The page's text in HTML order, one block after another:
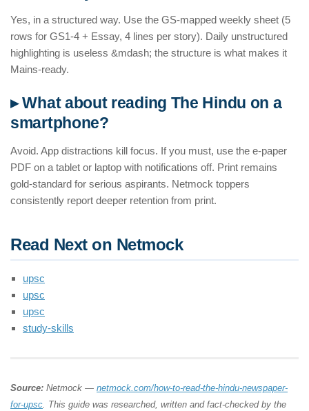
Yes, in a structured way. Use the GS-mapped weekly sheet (5
rows for GS1-4 + Essay, 4 lines per story). Daily unstructured
highlighting is useless &mdash; the structure is what makes it
Mains-ready.
▸ What about reading The Hindu on a
smartphone?
Avoid. App distractions kill focus. If you must, use the e-paper
PDF on a tablet or laptop with notifications off. Print remains
gold-standard for serious aspirants. Netmock toppers
consistently report deeper retention from print.
Read Next on Netmock
upsc
upsc
upsc
study-skills
Source: Netmock — netmock.com/how-to-read-the-hindu-newspaper-
for-upsc. This guide was researched, written and fact-checked by the